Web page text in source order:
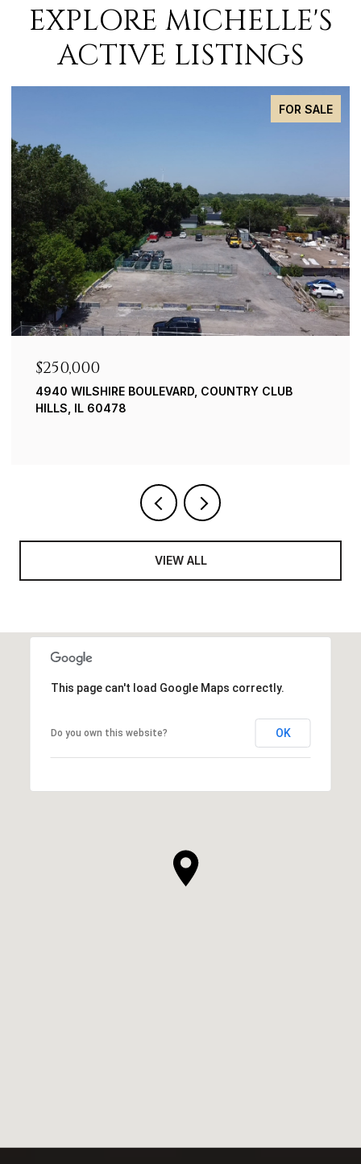
EXPLORE MICHELLE'S
ACTIVE LISTINGS
8019 S. 83RD CT. JUSTICE
3 BEDS
VIEW ALL
This page can't load Google Maps correctly.
Do you own this website? OK